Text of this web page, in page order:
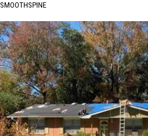
SMOOTHSPINE